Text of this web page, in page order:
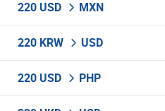
220 USD MXN
220 KRW USD
220 USD PHP